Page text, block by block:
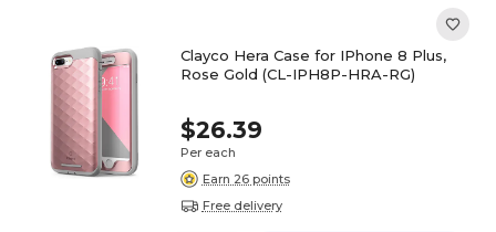
Clayco Hera Case for IPhone 8 Plus,
Rose Gold (CL-IPH8P-HRA-RG)
$26.39
Per each
Earn 26 points
Free delivery